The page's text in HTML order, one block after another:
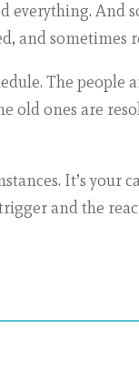
everything. And
and sometimes
The people
old ones are
It’s your
and the